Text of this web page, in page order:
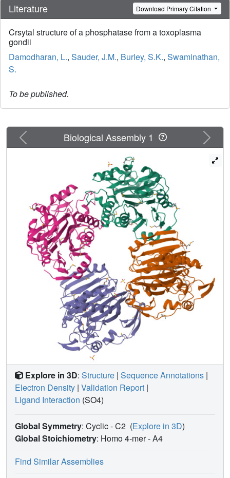
Literature Download Primary Citation
Crsytal structure of a phosphatase from a toxoplasma
gondii
Damodharan, L., Sauder, J.M., Burley, S.K., Swaminathan,
S.
To be published.
Previous Next
Biological Assembly 1
Explore in 3D: Structure | Sequence Annotations |
Electron Density | Validation Report |
Ligand Interaction (SO4)
Global Symmetry: Cyclic - C2 (Explore in 3D)
Global Stoichiometry: Homo 4-mer -A4
Find Similar Assemblies